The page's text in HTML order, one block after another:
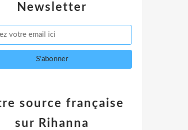
Newsletter
source française
sur Rihanna